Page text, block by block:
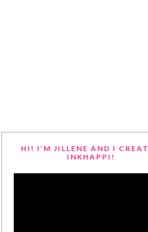
HI! I’M JILLENE AND I
INKHAPPI!